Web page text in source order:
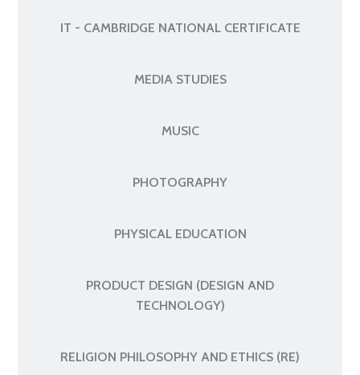
IT - CAMBRIDGE NATIONAL CERTIFICATE
MEDIA STUDIES
MUSIC
PHOTOGRAPHY
PHYSICAL EDUCATION
PRODUCT DESIGN (DESIGN AND
TECHNOLOGY)
RELIGION PHILOSOPHY AND ETHICS (RE)